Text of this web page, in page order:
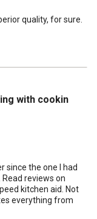
quality, for sure.
with cookin
since the one I had
reviews on
kitchen aid. Not
everything from